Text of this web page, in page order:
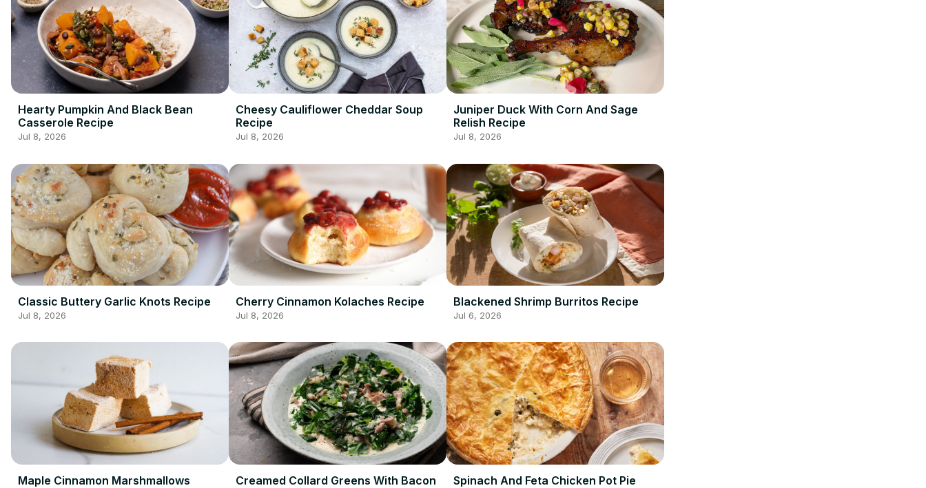
Hearty Pumpkin And Black Bean
Casserole Recipe
Jul 8, 2026
Cheesy Cauliflower Cheddar Soup
Recipe
Jul 8, 2026
Juniper Duck With Corn And Sage
Relish Recipe
Jul 8, 2026
Classic Buttery Garlic Knots Recipe
Jul 8, 2026
Cherry Cinnamon Kolaches Recipe
Jul 8, 2026
Blackened Shrimp Burritos Recipe
Jul 6, 2026
Maple Cinnamon Marshmallows
Creamed Collard Greens With Bacon
Spinach And Feta Chicken Pot Pie